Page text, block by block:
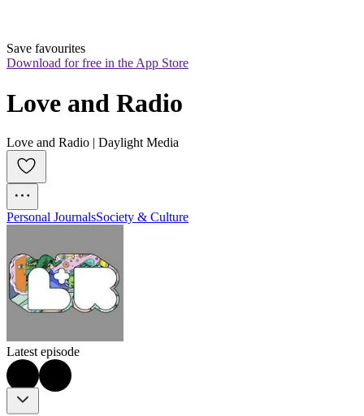
Save favourites
Download for free in the App Store
Love and Radio
Love and Radio | Daylight Media
Personal JournalsSociety & Culture
Latest episode